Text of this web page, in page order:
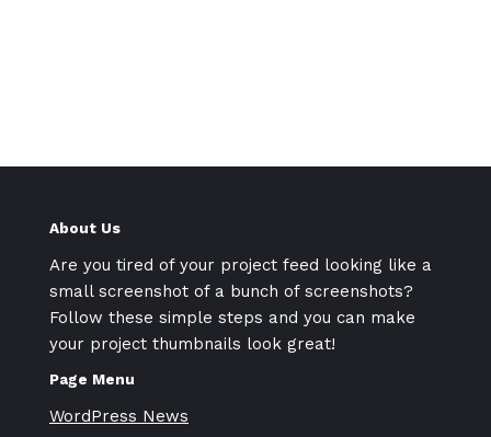
About Us
Are you tired of your project feed looking like a
small screenshot of a bunch of screenshots?
Follow these simple steps and you can make
your project thumbnails look great!
Page Menu
WordPress News